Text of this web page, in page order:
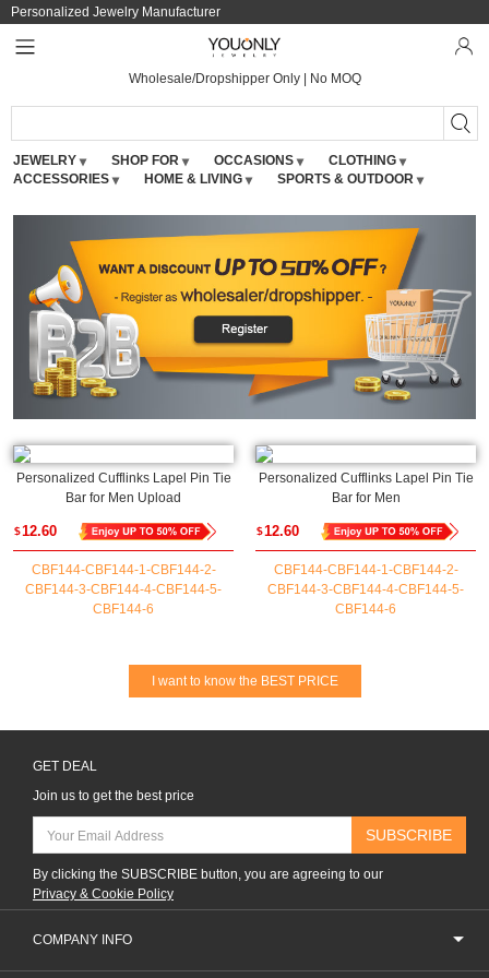
Personalized Jewelry Manufacturer
Wholesale/Dropshipper Only | No MOQ
JEWELRY SHOP FOR OCCASIONS
CLOTHING
ACCESSORIES
HOME & LIVING SPORTS & OUTDOOR
Personalized Cufflinks Lapel Pin Tie
Bar for Men Upload
$12.60
CBF144-CBF144-1-CBF144-2-
CBF144-3-CBF144-4-CBF144-5-
CBF144-6
Personalized Cufflinks Lapel Pin Tie
Bar for Men
$12.60
CBF144-CBF144-1-CBF144-2-
CBF144-3-CBF144-4-CBF144-5-
CBF144-6
I want to know the BEST PRICE
GET DEAL
Join us to get the best price
SUBSCRIBE
By clicking the SUBSCRIBE button, you are agreeing to our
Privacy & Cookie Policy
COMPANY INFO